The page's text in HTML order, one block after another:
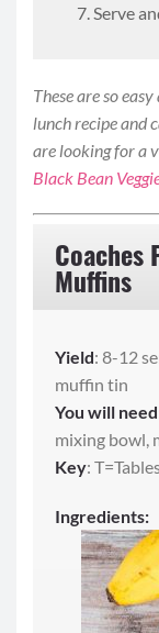
Serve
These are so
lunch recipe and
are looking for a
Black Bean
Coaches
Muffins
Yield: 8-12
muffin tin
You will need
mixing bowl,
Key:
Ingredients: